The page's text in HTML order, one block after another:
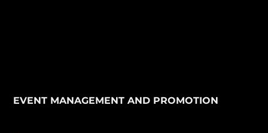
EVENT MANAGEMENT AND PROMOTION